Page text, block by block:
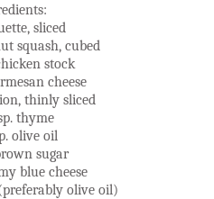
sliced
squash, cubed
stock
cheese
thinly sliced
thyme
olive oil
sugar
blue cheese
olive oil)